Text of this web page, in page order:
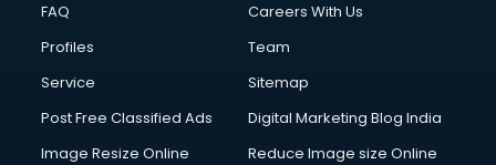
FAQ
Careers With Us
Profiles
Team
Service
Sitemap
Post Free Classified Ads
Digital Marketing Blog India
Image Resize Online
Reduce Image size Online